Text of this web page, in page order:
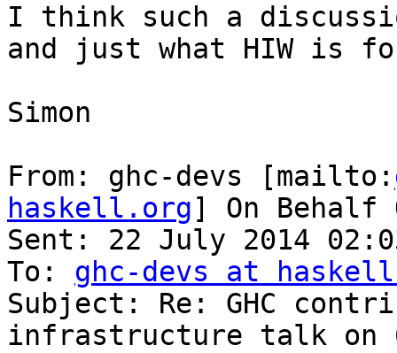
I think such a
and just what HIW is
Simon
From: ghc-devs [mailto:
haskell.org] On Behalf
Sent: 22 July 2014
To: ghc-devs at
Subject: Re: GHC
infrastructure talk on